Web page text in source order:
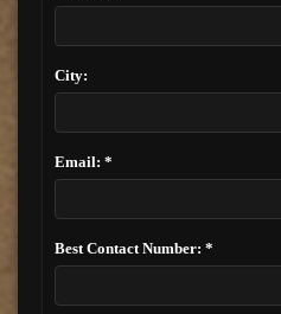
City:
Email: *
Best Contact Number: *